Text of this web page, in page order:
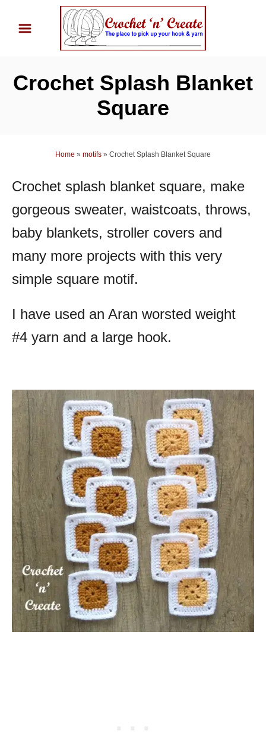
Crochet Splash Blanket
Square
Home » motifs » Crochet Splash Blanket Square
Crochet splash blanket square, make
gorgeous sweater, waistcoats, throws,
baby blankets, stroller covers and
many more projects with this very
simple square motif.
I have used an Aran worsted weight
#4 yarn and a large hook.